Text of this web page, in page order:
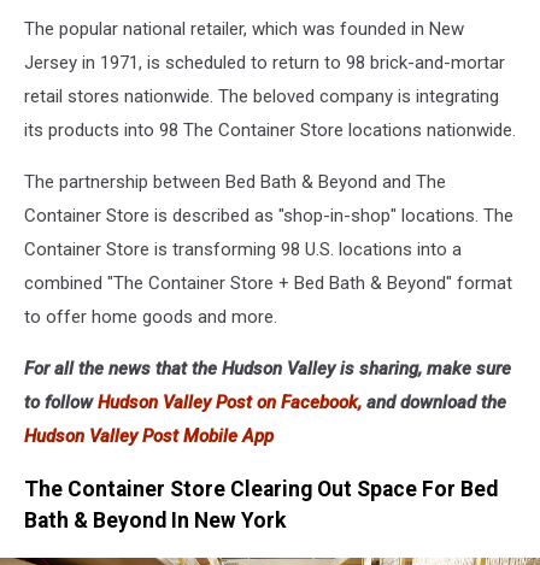
The popular national retailer, which was founded in New
Jersey in 1971, is scheduled to return to 98 brick-and-mortar
retail stores nationwide. The beloved company is integrating
its products into 98 The Container Store locations nationwide.
The partnership between Bed Bath & Beyond and The
Container Store is described as "shop-in-shop" locations. The
Container Store is transforming 98 U.S. locations into a
combined "The Container Store + Bed Bath & Beyond" format
to offer home goods and more.
For all the news that the Hudson Valley is sharing, make sure
to followHudson Valley Post on Facebook, and download the
Hudson Valley Post Mobile App
The Container Store Clearing Out Space For Bed
Bath & Beyond In New York